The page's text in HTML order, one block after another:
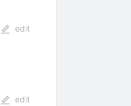
edit
edit